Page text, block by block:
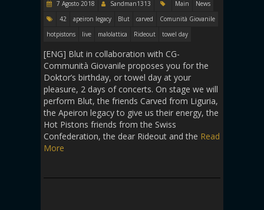
7 Agosto 2018 Sandman1313 Main
News
42
apeiron legacy Blut carved
Comunità Giovanile
hotpistons
live malolattica Rideout towel day
[ENG] Blut in collaboration with CG-
Communità Giovanile proposes you for the
Doktor’s birthday, or towel day at your
pleasure, 2 days of concerts. On stage we will
perform Blut, the friends Carved from Liguria,
the Apeiron legacy to give us their energy, the
Hot Pistons friends from the Swiss
Confederation, the dear Rideout and the Read
More